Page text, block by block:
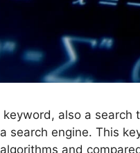
keyword, also a search
a search engine. This
algorithms and